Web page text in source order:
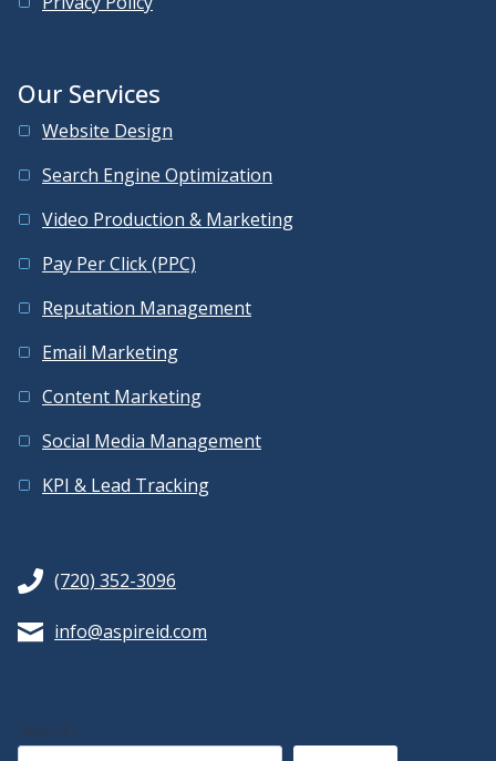
Our Services
Website Design
Search Engine Optimization
Video Production & Marketing
Pay Per Click (PPC)
Reputation Management
Email Marketing
Content Marketing
Social Media Management
KPI & Lead Tracking
(720) 352-3096
info@aspireid.com
Search